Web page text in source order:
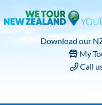
Download our
My
Call